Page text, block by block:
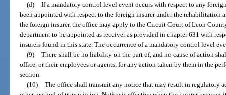
(d) If a mandatory control level event occurs with respect to any
been appointed with respect to the foreign insurer under the
the foreign insurer, the office may apply to the Circuit Court of Leon
department to be appointed as receiver as provided in chapter 631 with
insurers found in this state. The occurrence of a mandatory control level
(9) There shall be no liability on the part of, and no cause of action
office, or their employees or agents, for any action taken by them in the
section.
(10) The office shall transmit any notice that may result in regulatory